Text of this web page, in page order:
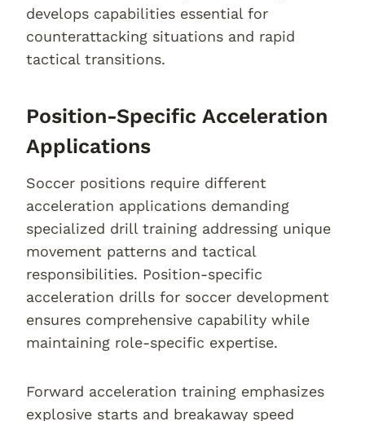
develops capabilities essential for
counterattacking situations and rapid
tactical transitions.
Position-Specific Acceleration
Applications
Soccer positions require different
acceleration applications demanding
specialized drill training addressing unique
movement patterns and tactical
responsibilities. Position-specific
acceleration drills for soccer development
ensures comprehensive capability while
maintaining role-specific expertise.
Forward acceleration training emphasizes
explosive starts and breakaway speed